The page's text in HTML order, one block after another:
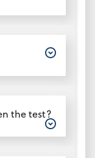
the test?